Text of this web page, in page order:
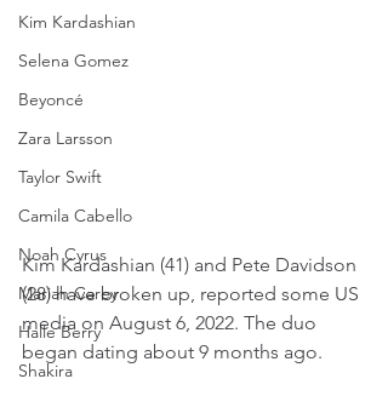
Kim Kardashian
Selena Gomez
Beyoncé
Zara Larsson
Taylor Swift
Camila Cabello
Noah Cyrus
Mariah Carey
Halle Berry
Shakira
Kim Kardashian (41) and Pete Davidson
(28) have broken up, reported some US
media on August 6, 2022. The duo
began dating about 9 months ago.